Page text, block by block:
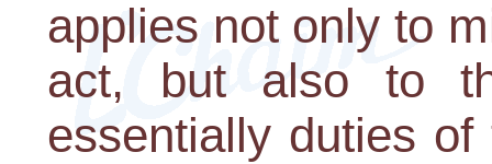
applies not only to
act, but also to
essentially duties